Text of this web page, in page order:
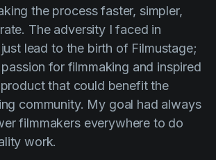
the process faster, simpler,
The adversity I faced in
lead to the birth of Filmustage;
for filmmaking and inspired
that could benefit the
community. My goal had always
filmmakers everywhere to do
work.